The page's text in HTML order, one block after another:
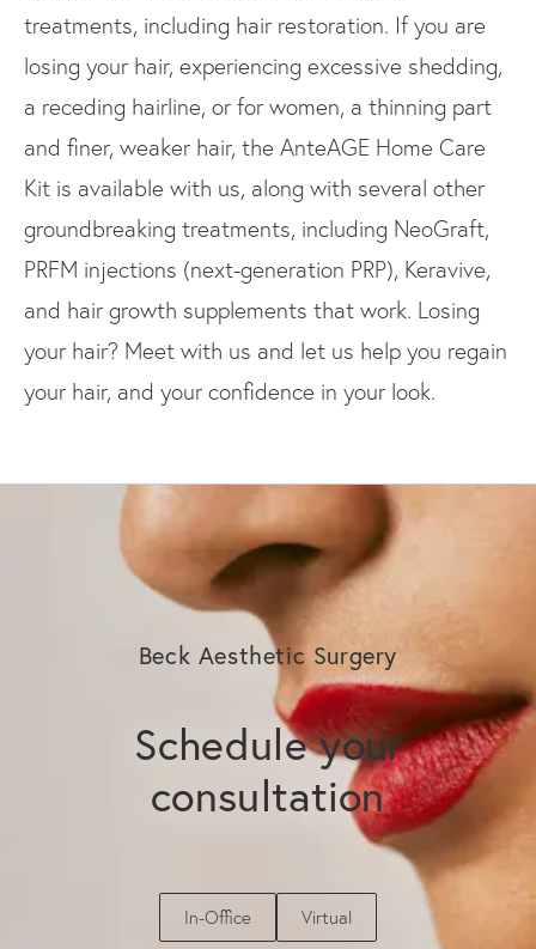
treatments, including hair restoration. If you are
losing your hair, experiencing excessive shedding,
a receding hairline, or for women, a thinning part
and finer, weaker hair, the AnteAGE Home Care
Kit is available with us, along with several other
groundbreaking treatments, including NeoGraft,
PRFM injections (next-generation PRP), Keravive,
and hair growth supplements that work. Losing
your hair? Meet with us and let us help you regain
your hair, and your confidence in your look.
Beck Aesthetic Surgery
Schedule your
consultation
In-Office Virtual